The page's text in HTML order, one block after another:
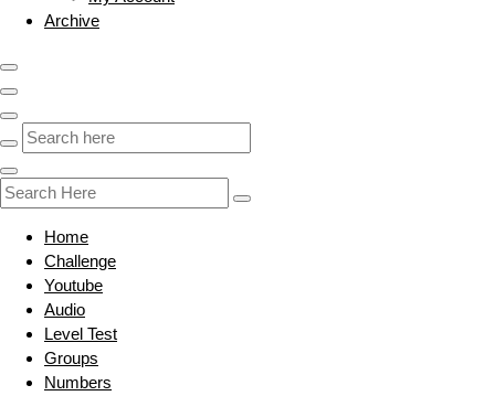
Archive
Home
Challenge
Youtube
Audio
Level Test
Groups
Numbers